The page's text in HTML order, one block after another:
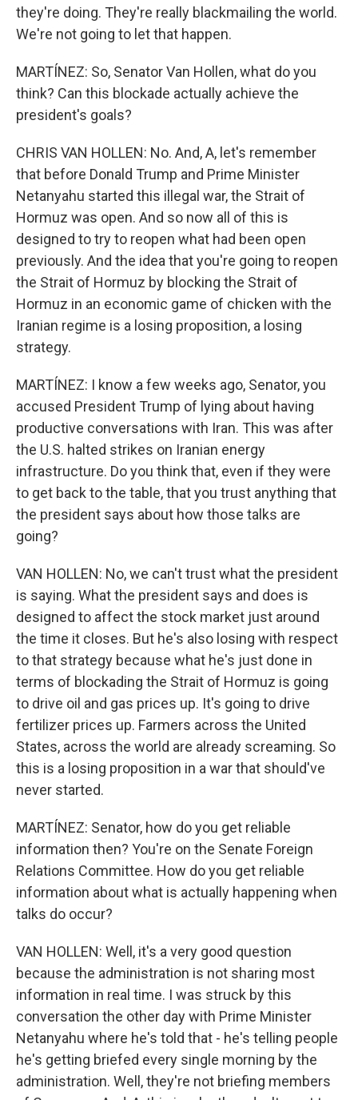
they're doing. They're really blackmailing the world.
We're not going to let that happen.
MARTÍNEZ: So, Senator Van Hollen, what do you
think? Can this blockade actually achieve the
president's goals?
CHRIS VAN HOLLEN: No. And, A, let's remember
that before Donald Trump and Prime Minister
Netanyahu started this illegal war, the Strait of
Hormuz was open. And so now all of this is
designed to try to reopen what had been open
previously. And the idea that you're going to reopen
the Strait of Hormuz by blocking the Strait of
Hormuz in an economic game of chicken with the
Iranian regime is a losing proposition, a losing
strategy.
MARTÍNEZ: I know a few weeks ago, Senator, you
accused President Trump of lying about having
productive conversations with Iran. This was after
the U.S. halted strikes on Iranian energy
infrastructure. Do you think that, even if they were
to get back to the table, that you trust anything that
the president says about how those talks are
going?
VAN HOLLEN: No, we can't trust what the president
is saying. What the president says and does is
designed to affect the stock market just around
the time it closes. But he's also losing with respect
to that strategy because what he's just done in
terms of blockading the Strait of Hormuz is going
to drive oil and gas prices up. It's going to drive
fertilizer prices up. Farmers across the United
States, across the world are already screaming. So
this is a losing proposition in a war that should've
never started.
MARTÍNEZ: Senator, how do you get reliable
information then? You're on the Senate Foreign
Relations Committee. How do you get reliable
information about what is actually happening when
talks do occur?
VAN HOLLEN: Well, it's a very good question
because the administration is not sharing most
information in real time. I was struck by this
conversation the other day with Prime Minister
Netanyahu where he's told that - he's telling people
he's getting briefed every single morning by the
administration. Well, they're not briefing members